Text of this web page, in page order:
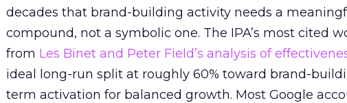
decades that brand-building activity needs a
compound, not a symbolic one. The IPA’s most cited
from Les Binet and Peter Field’s analysis of
ideal long-run split at roughly 60% toward brand-
term activation for balanced growth. Most Google